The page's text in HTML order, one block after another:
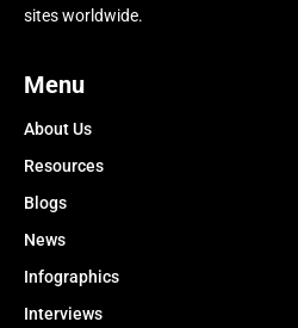
sites worldwide.
Menu
About Us
Resources
Blogs
News
Infographics
Interviews